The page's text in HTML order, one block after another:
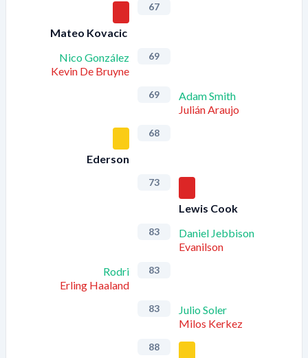
Mateo Kovacic
67
Nico González
Kevin De Bruyne
69
69
Adam Smith
Julián Araujo
Ederson
68
73
Lewis Cook
83
Daniel Jebbison
Evanilson
Rodri
Erling Haaland
83
83
Julio Soler
Milos Kerkez
88